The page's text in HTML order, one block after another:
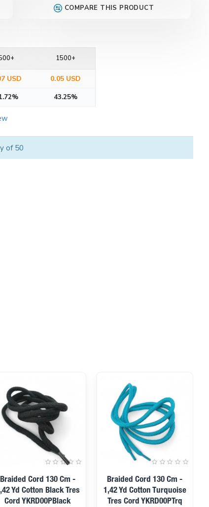
COMPARE THIS PRODUCT
of 50
1500+
USD
0.05 USD
43.25%
Braided Cord 130 Cm -
Yd Cotton Black Tres
Cord YKRD00PBlack
Braided Cord 130 Cm -
1,42 Yd Cotton Turquoise
Tres Cord YKRD00PTrq